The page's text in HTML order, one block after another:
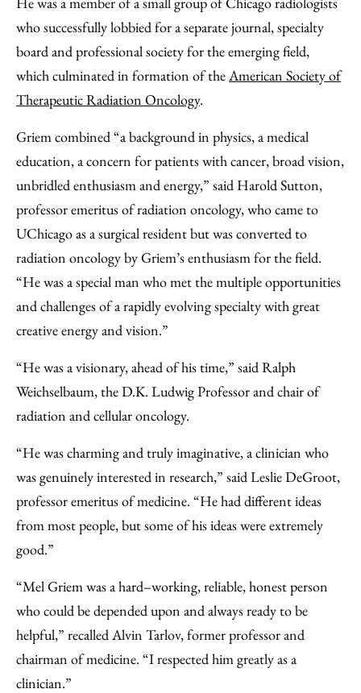
who successfully lobbied for a separate journal, specialty
board and professional society for the emerging field,
which culminated in formation of theAmerican Society of
Therapeutic Radiation Oncology.
Griem combined “a background in physics, a medical
education, a concern for patients with cancer, broad vision,
unbridled enthusiasm and energy,” said Harold Sutton,
professor emeritus of radiation oncology, who came to
UChicago as a surgical resident but was converted to
radiation oncology by Griem’s enthusiasm for the field.
“He was a special man who met the multiple opportunities
and challenges of a rapidly evolving specialty with great
creative energy and vision.”
“He was a visionary, ahead of his time,” said Ralph
Weichselbaum, the D.K. Ludwig Professor and chair of
radiation and cellular oncology.
“He was charming and truly imaginative, a clinician who
was genuinely interested in research,” said Leslie DeGroot,
professor emeritus of medicine. “He had different ideas
from most people, but some of his ideas were extremely
good.”
“Mel Griem was a hard–working, reliable, honest person
who could be depended upon and always ready to be
helpful,” recalled Alvin Tarlov, former professor and
chairman of medicine. “I respected him greatly as a
clinician.”